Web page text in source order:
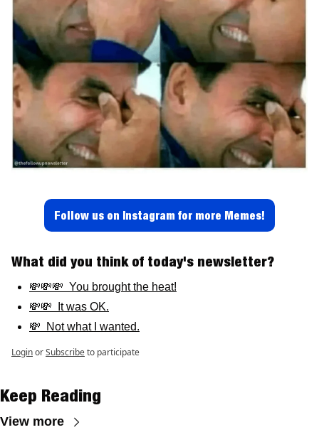
Follow us on Instagram for more Memes!
What did you think of today's newsletter?
💸💸💸  You brought the heat!
💸💸  It was OK.
💸  Not what I wanted.
LoginorSubscribeto participate
Keep Reading
View more